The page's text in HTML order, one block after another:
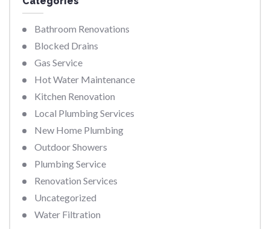
Bathroom Renovations
Blocked Drains
Gas Service
Hot Water Maintenance
Kitchen Renovation
Local Plumbing Services
New Home Plumbing
Outdoor Showers
Plumbing Service
Renovation Services
Uncategorized
Water Filtration